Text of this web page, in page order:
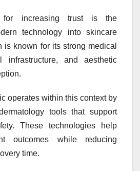
for increasing trust is the
technology into skincare
is known for its strong medical
infrastructure, and aesthetic
operates within this context by
tools that support
These technologies help
outcomes while reducing
time.